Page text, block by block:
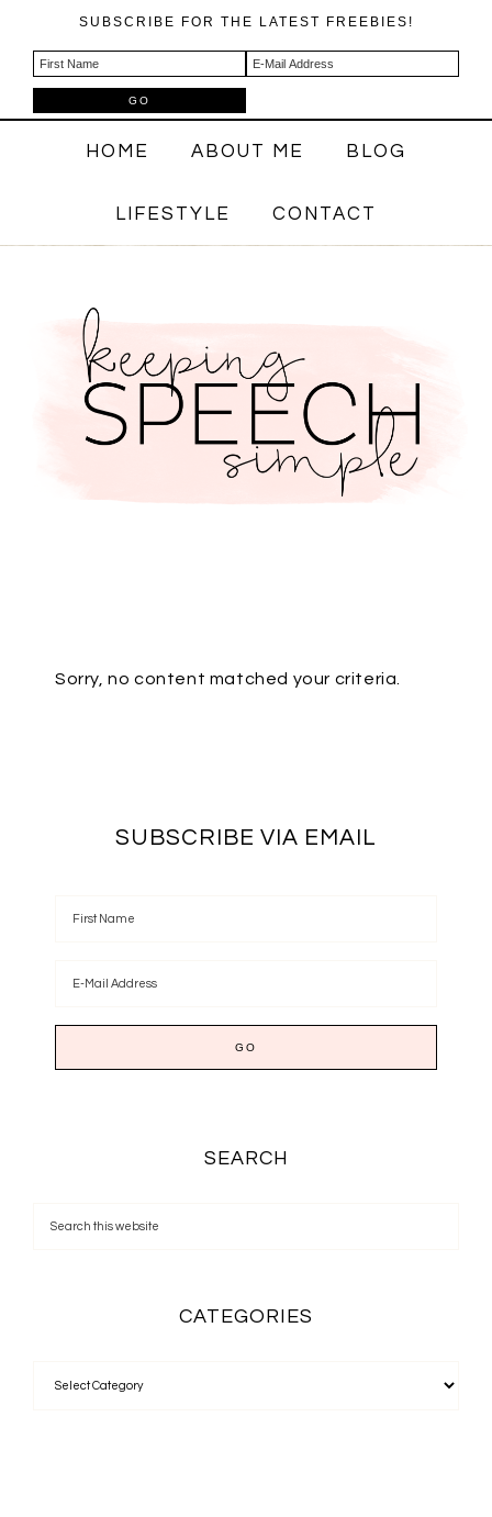
SUBSCRIBE FOR THE LATEST FREEBIES!
HOME ABOUT ME BLOG
LIFESTYLE CONTACT
Sorry, no content matched your criteria.
SUBSCRIBE VIA EMAIL
SEARCH
CATEGORIES